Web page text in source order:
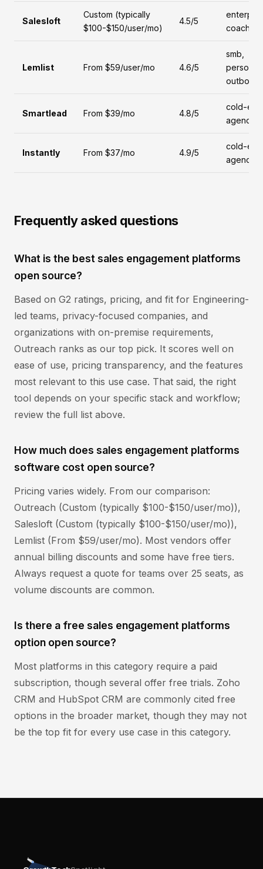
Salesloft
Custom (typically
$100-$150/user/mo)
4.5/5
coaching
Lemlist From $59/user/mo 4.6/5
smb,
Smartlead From $39/mo 4.8/5
cold-
agencies
Instantly From $37/mo 4.9/5
cold-
agencies
Frequently asked questions
What is the best sales engagement platforms
open source?
Based on G2 ratings, pricing, and fit for Engineering-
led teams, privacy-focused companies, and
organizations with on-premise requirements,
Outreach ranks as our top pick. It scores well on
ease of use, pricing transparency, and the features
most relevant to this use case. That said, the right
tool depends on your specific stack and workflow;
review the full list above.
How much does sales engagement platforms
software cost open source?
Pricing varies widely. From our comparison:
Outreach (Custom (typically $100-$150/user/mo)),
Salesloft (Custom (typically $100-$150/user/mo)),
Lemlist (From $59/user/mo). Most vendors offer
annual billing discounts and some have free tiers.
Always request a quote for teams over 25 seats, as
volume discounts are common.
Is there a free sales engagement platforms
option open source?
Most platforms in this category require a paid
subscription, though several offer free trials. Zoho
CRM and HubSpot CRM are commonly cited free
options in the broader market, though they may not
be the top fit for every use case in this category.